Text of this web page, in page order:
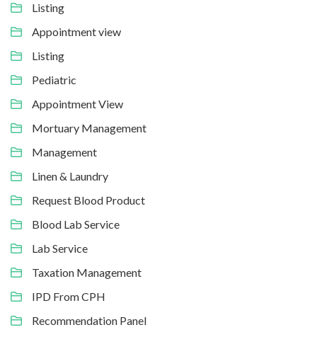
Listing
Appointment view
Listing
Pediatric
Appointment View
Mortuary Management
Management
Linen & Laundry
Request Blood Product
Blood Lab Service
Lab Service
Taxation Management
IPD From CPH
Recommendation Panel